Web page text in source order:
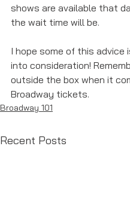
shows are available that
the wait time will be.
I hope some of this advice
into consideration!
outside the box when it
Broadway tickets.
Broadway 101
Recent Posts